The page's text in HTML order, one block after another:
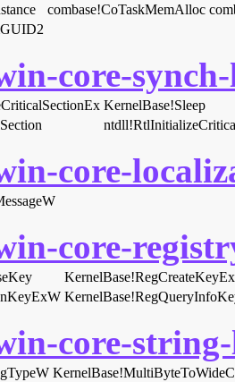
combase!CoTaskMemAlloc
core-
KernelBase!Sleep
core-
core-
core-